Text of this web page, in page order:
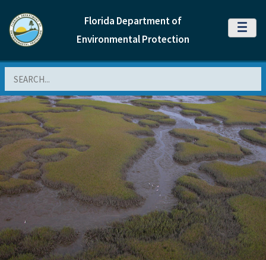
Florida Department of
Environmental Protection
MENU